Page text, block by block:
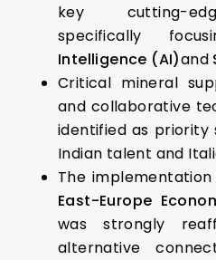
key cutting-
specifically
Intelligence (AI)and
Critical mineral
and collaborative
identified as priority
Indian talent and
The
East-Europe
was strongly
alternative